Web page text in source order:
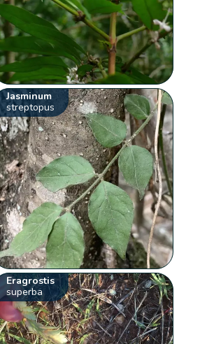
Jasminum
streptopus
Eragrostis
superba